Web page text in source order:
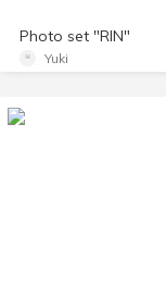
Photo set "RIN"
Yuki